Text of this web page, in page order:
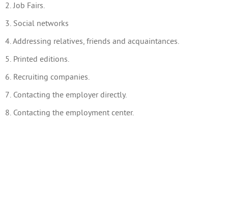
2. Job Fairs.
3. Social networks
4. Addressing relatives, friends and acquaintances.
5. Printed editions.
6. Recruiting companies.
7. Contacting the employer directly.
8. Contacting the employment center.